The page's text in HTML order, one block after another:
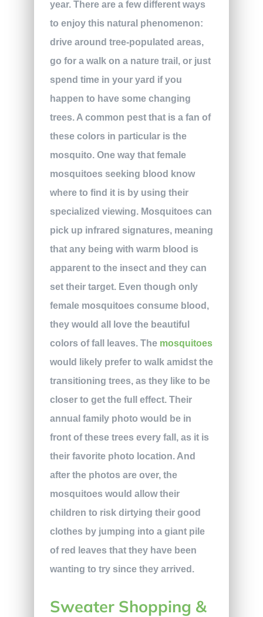
year. There are a few different ways
to enjoy this natural phenomenon:
drive around tree-populated areas,
go for a walk on a nature trail, or just
spend time in your yard if you
happen to have some changing
trees. A common pest that is a fan of
these colors in particular is the
mosquito. One way that female
mosquitoes seeking blood know
where to find it is by using their
specialized viewing. Mosquitoes can
pick up infrared signatures, meaning
that any being with warm blood is
apparent to the insect and they can
set their target. Even though only
female mosquitoes consume blood,
they would all love the beautiful
colors of fall leaves. The mosquitoes
would likely prefer to walk amidst the
transitioning trees, as they like to be
closer to get the full effect. Their
annual family photo would be in
front of these trees every fall, as it is
their favorite photo location. And
after the photos are over, the
mosquitoes would allow their
children to risk dirtying their good
clothes by jumping into a giant pile
of red leaves that they have been
wanting to try since they arrived.
Sweater Shopping &